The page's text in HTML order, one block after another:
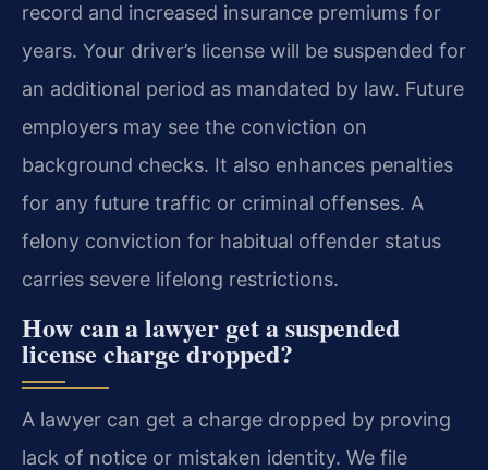
record and increased insurance premiums for
years. Your driver’s license will be suspended for
an additional period as mandated by law. Future
employers may see the conviction on
background checks. It also enhances penalties
for any future traffic or criminal offenses. A
felony conviction for habitual offender status
carries severe lifelong restrictions.
How can a lawyer get a suspended
license charge dropped?
A lawyer can get a charge dropped by proving
lack of notice or mistaken identity. We file